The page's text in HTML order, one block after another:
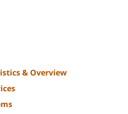
& Overview